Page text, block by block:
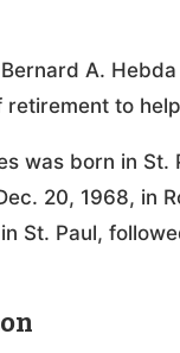
A.
to
was born in St.
20, 1968, in
St. Paul,